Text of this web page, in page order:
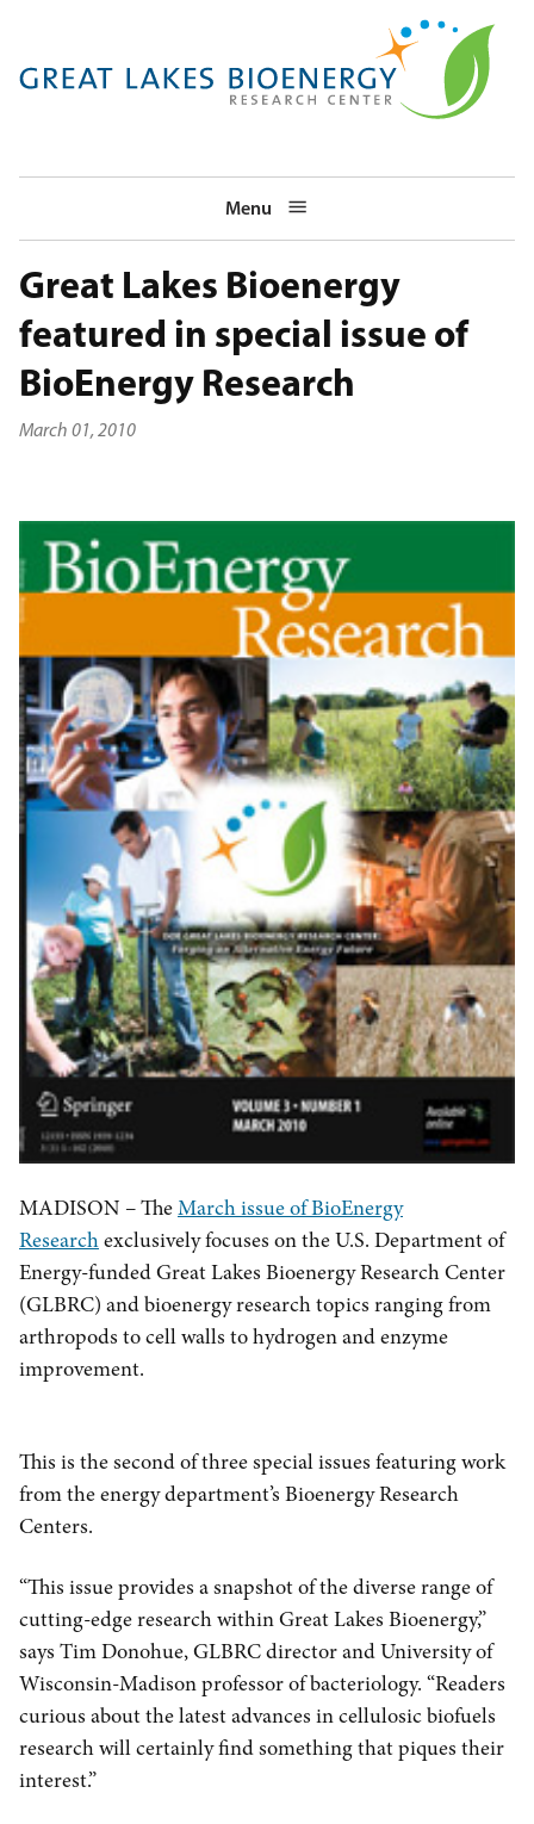
main
Menu
Great Lakes Bioenergy
featured in special issue of
BioEnergy Research
March 01, 2010
MADISON – TheMarch issue of BioEnergy
Researchexclusively focuses on the U.S. Department of
Energy-funded Great Lakes Bioenergy Research Center
(GLBRC) and bioenergy research topics ranging from
arthropods to cell walls to hydrogen and enzyme
improvement.
This is the second of three special issues featuring work
from the energy department’s Bioenergy Research
Centers.
“This issue provides a snapshot of the diverse range of
cutting-edge research within Great Lakes Bioenergy,”
says Tim Donohue, GLBRC director and University of
Wisconsin-Madison professor of bacteriology. “Readers
curious about the latest advances in cellulosic biofuels
research will certainly find something that piques their
interest.”